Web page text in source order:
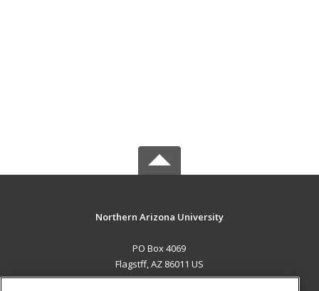
Northern Arizona University
PO Box 4069
Flagstff, AZ 86011 US